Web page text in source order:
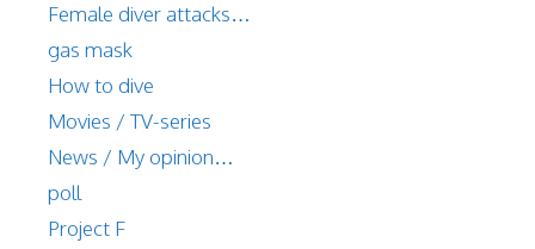
Female diver attacks…
gas mask
How to dive
Movies / TV-series
News / My opinion…
poll
Project F